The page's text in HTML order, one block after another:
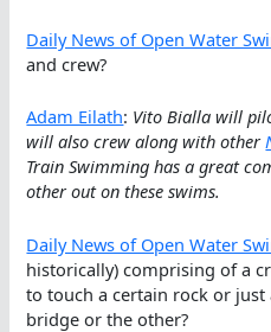
Daily News of Open Water
and crew?
Adam Eilath: Vito Bialla will
will also crew along with other
Train Swimming has a great
other out on these swims.
Daily News of Open Water
historically) comprising of a
to touch a certain rock or
bridge or the other?